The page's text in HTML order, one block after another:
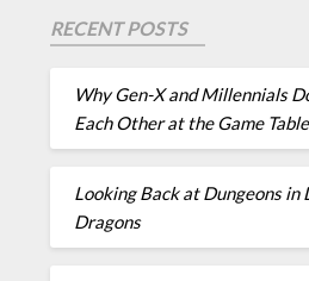
RECENT POSTS
Why Gen-X and Millennials
Each Other at the Game Table
Looking Back at Dungeons in
Dragons